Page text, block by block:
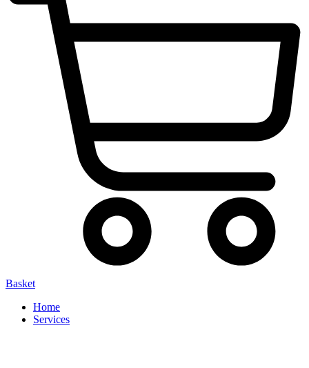
Basket
Home
Services